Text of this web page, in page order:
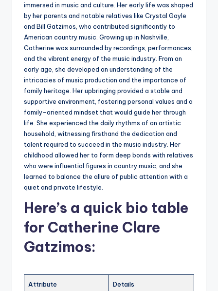
immersed in music and culture. Her early life was shaped
by her parents and notable relatives like Crystal Gayle
and Bill Gatzimos, who contributed significantly to
American country music. Growing up in Nashville,
Catherine was surrounded by recordings, performances,
and the vibrant energy of the music industry. From an
early age, she developed an understanding of the
intricacies of music production and the importance of
family heritage. Her upbringing provided a stable and
supportive environment, fostering personal values and a
family-oriented mindset that would guide her through
life. She experienced the daily rhythms of an artistic
household, witnessing firsthand the dedication and
talent required to succeed in the music industry. Her
childhood allowed her to form deep bonds with relatives
who were influential figures in country music, and she
learned to balance the allure of public attention with a
quiet and private lifestyle.
Here’s a quick bio table
for Catherine Clare
Gatzimos:
Attribute Details